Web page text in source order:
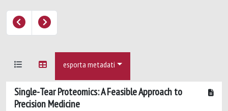
esporta metadati
Single-Tear Proteomics: A Feasible Approach to
Precision Medicine